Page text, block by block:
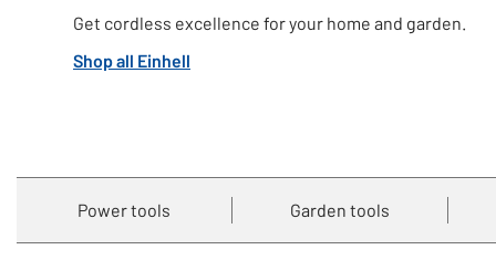
Get cordless excellence for your home and garden.
Shop all Einhell
Power tools Garden tools